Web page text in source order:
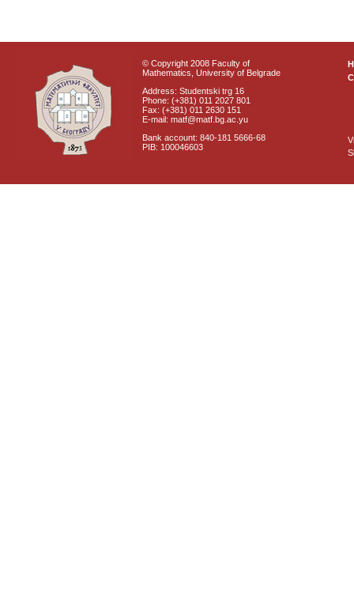
© Copyright 2008 Faculty of
Mathematics, University of Belgrade
Address: Studentski trg 16
Phone: (+381) 011 2027 801
Fax: (+381) 011 2630 151
E-mail: matf@matf.bg.ac.yu
Bank account: 840-181 5666-68
PIB: 100046603